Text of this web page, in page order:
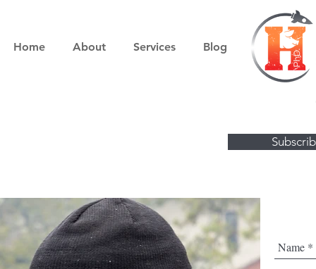
Home About Services Blog
Visit the